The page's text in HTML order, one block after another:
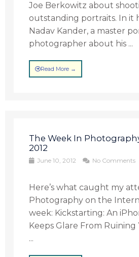
Joe Berkowitz about
outstanding portraits. In it
Nadav Kander, a master
photographer about his ...
Read More →
The Week In
2012
June 10, 2012 No Comments
Here’s what caught my
Photography on the
week: Kickstarting: An
Keeps Glare From Ruining
...